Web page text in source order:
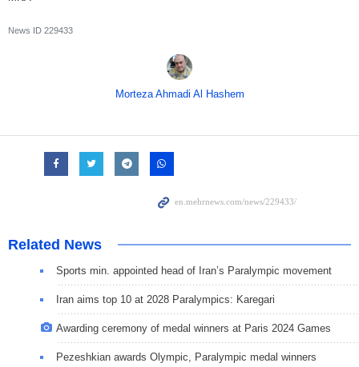
News ID 229433
Morteza Ahmadi Al Hashem
Related News
Sports min. appointed head of Iran’s Paralympic movement
Iran aims top 10 at 2028 Paralympics: Karegari
Awarding ceremony of medal winners at Paris 2024 Games
Pezeshkian awards Olympic, Paralympic medal winners